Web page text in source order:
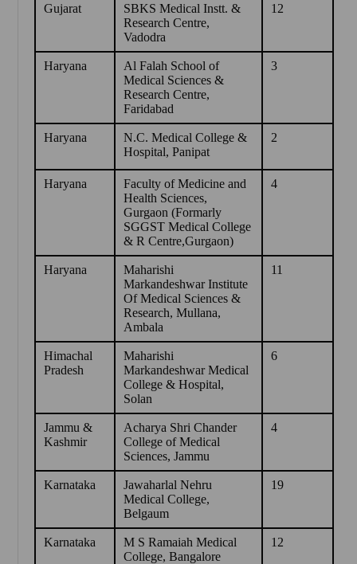
Gujarat
SBKS Medical Instt. &
Research Centre,
Vadodra
12
Haryana
Al Falah School of
Medical Sciences &
Research Centre,
Faridabad
3
Haryana
N.C. Medical College &
Hospital, Panipat
2
Haryana
Faculty of Medicine and
Health Sciences,
Gurgaon (Formarly
SGGST Medical College
& R Centre,Gurgaon)
4
Haryana
Maharishi
Markandeshwar Institute
Of Medical Sciences &
Research, Mullana,
Ambala
11
Himachal
Pradesh
Maharishi
Markandeshwar Medical
College & Hospital,
Solan
6
Jammu &
Kashmir
Acharya Shri Chander
College of Medical
Sciences, Jammu
4
Karnataka
Jawaharlal Nehru
Medical College,
Belgaum
19
Karnataka
M S Ramaiah Medical
College, Bangalore
12